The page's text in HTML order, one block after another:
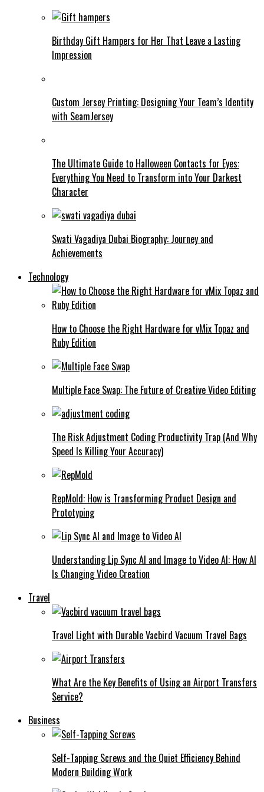
Birthday Gift Hampers for Her That Leave a Lasting
Impression
Custom Jersey Printing: Designing Your Team’s Identity
with SeamJersey
The Ultimate Guide to Halloween Contacts for Eyes:
Everything You Need to Transform into Your Darkest
Character
Swati Vagadiya Dubai Biography: Journey and
Achievements
Technology
How to Choose the Right Hardware for vMix Topaz and
Ruby Edition
Multiple Face Swap: The Future of Creative Video Editing
The Risk Adjustment Coding Productivity Trap (And Why
Speed Is Killing Your Accuracy)
RepMold: How is Transforming Product Design and
Prototyping
Understanding Lip Sync AI and Image to Video AI: How AI
Is Changing Video Creation
Travel
Travel Light with Durable Vacbird Vacuum Travel Bags
What Are the Key Benefits of Using an Airport Transfers
Service?
Business
Self-Tapping Screws and the Quiet Efficiency Behind
Modern Building Work